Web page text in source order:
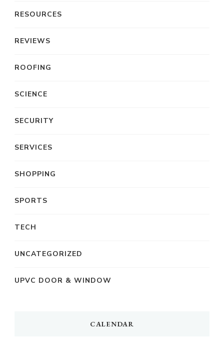
RESOURCES
REVIEWS
ROOFING
SCIENCE
SECURITY
SERVICES
SHOPPING
SPORTS
TECH
UNCATEGORIZED
UPVC DOOR & WINDOW
CALENDAR